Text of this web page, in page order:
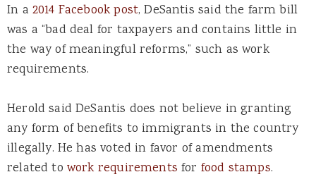
In a 2014 Facebook post, DeSantis said the farm bill
was a “bad deal for taxpayers and contains little in
the way of meaningful reforms,” such as work
requirements.
Herold said DeSantis does not believe in granting
any form of benefits to immigrants in the country
illegally. He has voted in favor of amendments
related to work requirements for food stamps.